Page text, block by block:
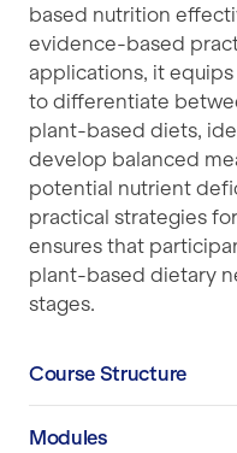
based nutrition
evidence-based
applications, it
to differentiate
plant-based diets,
develop balanced
potential nutrient
practical strategies
ensures that
plant-based dietary
stages.
Course Structure
Modules